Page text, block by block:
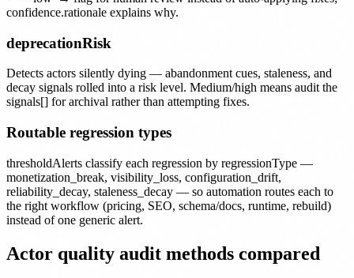
confidence.rationale explains why.
deprecationRisk
Detects actors silently dying — abandonment cues, staleness, and
decay signals rolled into a risk level. Medium/high means audit the
signals[] for archival rather than attempting fixes.
Routable regression types
thresholdAlerts classify each regression by regressionType —
monetization_break, visibility_loss, configuration_drift,
reliability_decay, staleness_decay — so automation routes each to
the right workflow (pricing, SEO, schema/docs, runtime, rebuild)
instead of one generic alert.
Actor quality audit methods compared